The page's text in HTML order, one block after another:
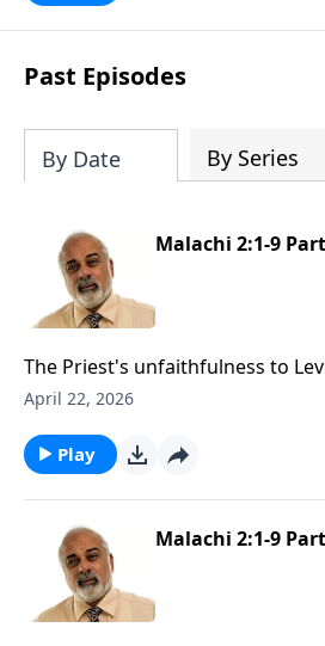
Past Episodes
By Date By Series
Malachi 2:1-9
The Priest's unfaithfulness to
April 22, 2026
Play
Malachi 2:1-9